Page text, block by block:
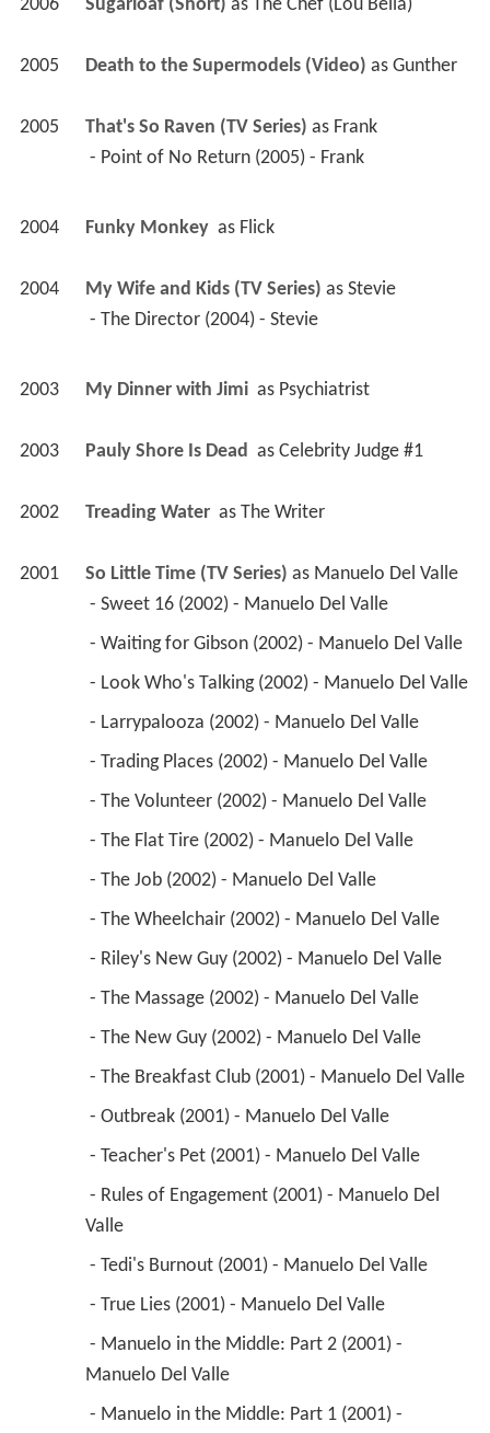
2006 Sugarloaf (Short) as The Chef (Lou Bella)
2005 Death to the Supermodels (Video) as Gunther
2005 That's So Raven (TV Series) as Frank
- Point of No Return (2005) - Frank
2004 Funky Monkey as Flick
2004 My Wife and Kids (TV Series) as Stevie
- The Director (2004) - Stevie
2003 My Dinner with Jimi as Psychiatrist
2003 Pauly Shore Is Dead as Celebrity Judge #1
2002 Treading Water as The Writer
2001 So Little Time (TV Series) as Manuelo Del Valle
- Sweet 16 (2002) - Manuelo Del Valle
- Waiting for Gibson (2002) - Manuelo Del Valle
- Look Who's Talking (2002) - Manuelo Del Valle
- Larrypalooza (2002) - Manuelo Del Valle
- Trading Places (2002) - Manuelo Del Valle
- The Volunteer (2002) - Manuelo Del Valle
- The Flat Tire (2002) - Manuelo Del Valle
- The Job (2002) - Manuelo Del Valle
- The Wheelchair (2002) - Manuelo Del Valle
- Riley's New Guy (2002) - Manuelo Del Valle
- The Massage (2002) - Manuelo Del Valle
- The New Guy (2002) - Manuelo Del Valle
- The Breakfast Club (2001) - Manuelo Del Valle
- Outbreak (2001) - Manuelo Del Valle
- Teacher's Pet (2001) - Manuelo Del Valle
Valle
- Tedi's Burnout (2001) - Manuelo Del Valle
- True Lies (2001) - Manuelo Del Valle
Manuelo Del Valle